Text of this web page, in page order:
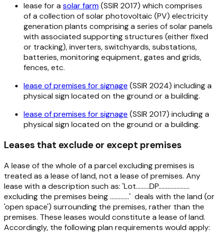
lease for a solar farm(SSIR 2017) which comprises
of a collection of solar photovoltaic (PV) electricity
generation plants comprising a series of solar panels
with associated supporting structures (either fixed
or tracking), inverters, switchyards, substations,
batteries, monitoring equipment, gates and grids,
fences, etc.
lease of premises for signage (SSIR 2024) including a
physical sign located on the ground or a building.
lease of premises for signage (SSIR 2017) including a
physical sign located on the ground or a building.
Leases that exclude or except premises
A lease of the whole of a parcel excluding premises is
treated as a lease of land, not a lease of premises. Any
lease with a description such as: 'Lot.........DP.....................
excluding the premises being .............' deals with the land (or
'open space') surrounding the premises, rather than the
premises. These leases would constitute a lease of land.
Accordingly, the following plan requirements would apply: